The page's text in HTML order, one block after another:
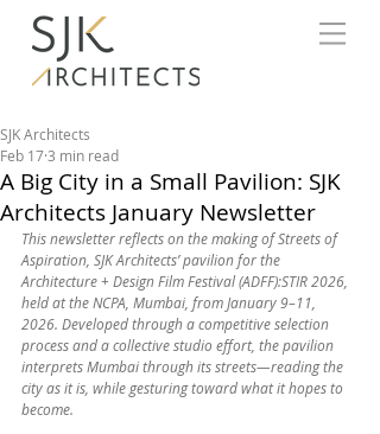
A Big City in a Small Pavilion: SJK
Architects January Newsletter
SJK Architects
Feb 17 3 min read
This newsletter reflects on the making of Streets of
Aspiration, SJK Architects’ pavilion for the
Architecture + Design Film Festival (ADFF):STIR 2026,
held at the NCPA, Mumbai, from January 9–11,
2026. Developed through a competitive selection
process and a collective studio effort, the pavilion
interprets Mumbai through its streets—reading the
city as it is, while gesturing toward what it hopes to
become.